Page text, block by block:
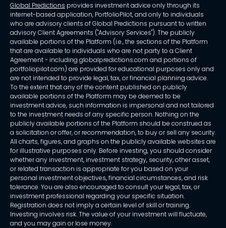
Global Predictions provides investment advice only through its
internet-based application, PortfolioPilot, and only to individuals
who are advisory clients of Global Predictions pursuant to written
advisory Client Agreements ("Advisory Services"). The publicly
available portions of the Platform (i.e., the sections of the Platform
that are available to individuals who are not party to a Client
Agreement - including globalpredictions.com and portions of
portfoliopilot.com) are provided for educational purposes only and
are not intended to provide legal, tax, or financial planning advice.
To the extent that any of the content published on publicly
available portions of the Platform may be deemed to be
investment advice, such information is impersonal and not tailored
to the investment needs of any specific person. Nothing on the
publicly available portions of the Platform should be construed as
a solicitation or offer, or recommendation, to buy or sell any security.
All charts, figures, and graphs on the publicly available websites are
for illustrative purposes only. Before investing, you should consider
whether any investment, investment strategy, security, other asset,
or related transaction is appropriate for you based on your
personal investment objectives, financial circumstances, and risk
tolerance. You are also encouraged to consult your legal, tax, or
investment professional regarding your specific situation.
Registration does not imply a certain level of skill or training.
Investing involves risk. The value of your investment will fluctuate,
and you may gain or lose money.